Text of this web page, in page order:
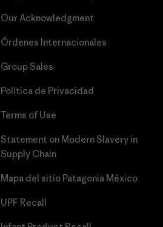
Our Acknowledgment
Órdenes Internacionales
Group Sales
Política de Privacidad
Terms of Use
Statement on Modern Slavery in
Supply Chain
Mapa del sitio Patagonia México
UPF Recall